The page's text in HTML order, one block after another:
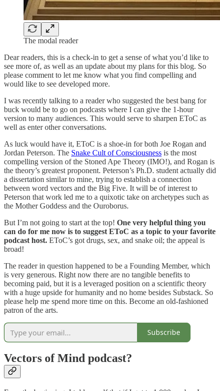
The modal reader
Dear readers, this is a check-in to get a sense of what you’d like to
see more of, as well as an update about my plans for this blog. So
please comment to let me know what you find compelling and
would like to see developed more.
I was recently talking to a reader who suggested the best bang for
buck would be to go on podcasts where I can give the 1-hour
version to many audiences. This would serve to sharpen EToC as
well as enter other conversations.
As luck would have it, EToC is a shoe-in for both Joe Rogan and
Jordan Peterson. The Snake Cult of Consciousness is the most
compelling version of the Stoned Ape Theory (IMO!), and Rogan is
the theory’s greatest proponent. Peterson’s Ph.D. student actually did
a dissertation similar to mine, trying to establish a connection
between word vectors and the Big Five. It will be of interest to
Peterson that work led me to a quixotic take on archetypes such as
the Mother Goddess and the Ouroborus.
But I’m not going to start at the top! One very helpful thing you
can do for me now is to suggest EToC as a topic to your favorite
podcast host. EToC’s got drugs, sex, and snake oil; the appeal is
broad!
The reader in question happened to be a Founding Member, which
is very generous. Right now there are no tangible benefits to
becoming paid, but it is a leveraged position on a scientific theory
with a huge upside for humanity and no home besides Substack. So
please help me spend more time on this. Become an old-fashioned
patron of the arts.
Subscribe
Vectors of Mind podcast?